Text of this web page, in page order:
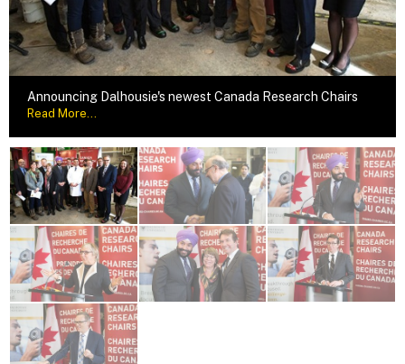
Announcing Dalhousie's newest Canada Research Chairs
Read More...